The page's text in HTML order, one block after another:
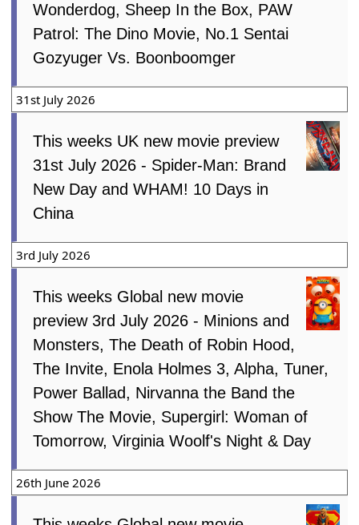
Wonderdog, Sheep In the Box, PAW
Patrol: The Dino Movie, No.1 Sentai
Gozyuger Vs. Boonboomger
31st July 2026
This weeks UK new movie preview
31st July 2026 - Spider-Man: Brand
New Day and WHAM! 10 Days in
China
3rd July 2026
This weeks Global new movie
preview 3rd July 2026 - Minions and
Monsters, The Death of Robin Hood,
The Invite, Enola Holmes 3, Alpha, Tuner,
Power Ballad, Nirvanna the Band the
Show The Movie, Supergirl: Woman of
Tomorrow, Virginia Woolf's Night & Day
26th June 2026